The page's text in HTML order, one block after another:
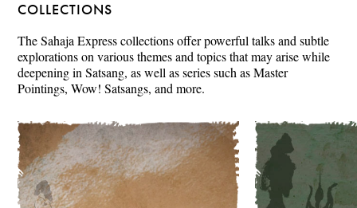
COLLECTIONS
The Sahaja Express collections offer powerful talks and subtle
explorations on various themes and topics that may arise while
deepening in Satsang, as well as series such as Master
Pointings, Wow! Satsangs, and more.